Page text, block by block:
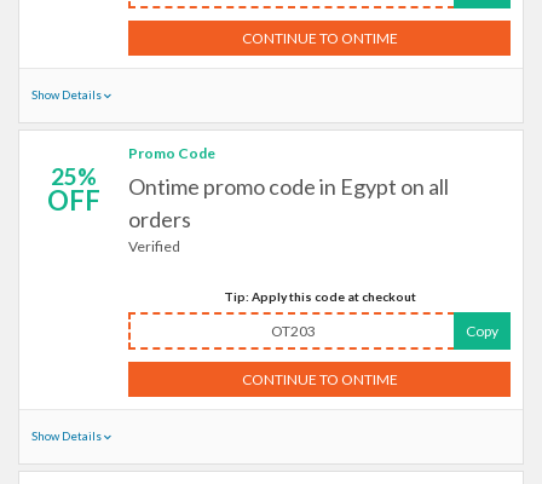
CONTINUE TO ONTIME
Show Details
25%
OFF
Promo Code
Ontime promo code in Egypt on all
orders
Verified
Tip: Apply this code at checkout
OT203 Copy
CONTINUE TO ONTIME
Show Details